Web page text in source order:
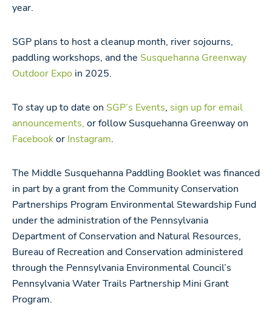
year.
SGP plans to host a cleanup month, river sojourns,
paddling workshops, and the Susquehanna Greenway
Outdoor Expo in 2025.
To stay up to date on SGP’s Events, sign up for email
announcements, or follow Susquehanna Greenway on
Facebookor Instagram.
The Middle Susquehanna Paddling Booklet was financed
in part by a grant from the Community Conservation
Partnerships Program Environmental Stewardship Fund
under the administration of the Pennsylvania
Department of Conservation and Natural Resources,
Bureau of Recreation and Conservation administered
through the Pennsylvania Environmental Council’s
Pennsylvania Water Trails Partnership Mini Grant
Program.